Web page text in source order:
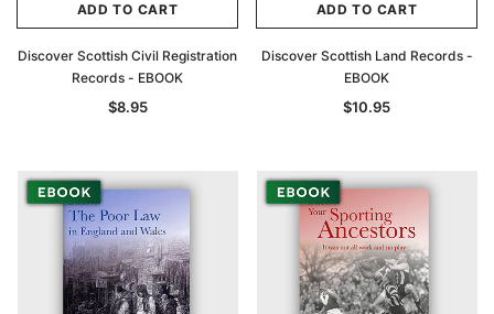
ADD TO CART
Discover Scottish Civil Registration
Records - EBOOK
$8.95
ADD TO CART
Discover Scottish Land Records -
EBOOK
$10.95